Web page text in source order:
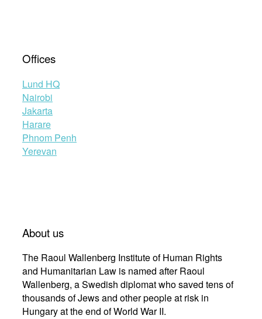
Offices
Lund HQ
Nairobi
Jakarta
Harare
Phnom Penh
Yerevan
About us
The Raoul Wallenberg Institute of Human Rights
and Humanitarian Law is named after Raoul
Wallenberg, a Swedish diplomat who saved tens of
thousands of Jews and other people at risk in
Hungary at the end of World War II.